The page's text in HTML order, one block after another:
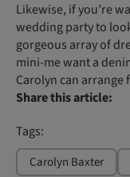
Likewise, if you’re
wedding party to
gorgeous array of
mini-me want a
Carolyn can arrange
Share this article:
Tags:
Carolyn Baxter